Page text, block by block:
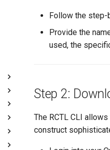
Follow the step-
Provide the
used, the
Step 2:
The RCTL CLI
construct